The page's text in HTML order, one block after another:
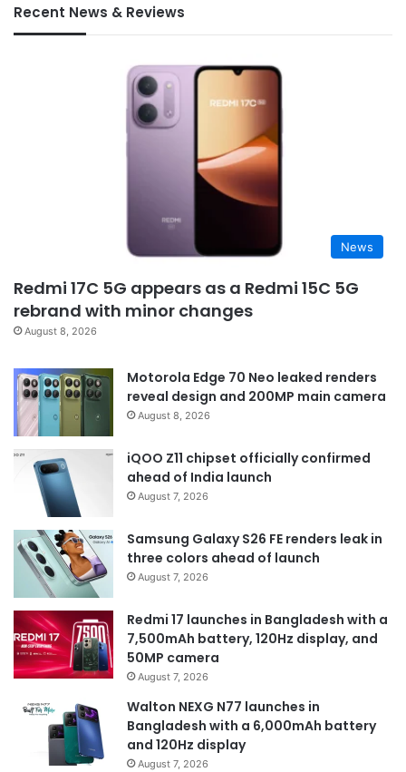
Recent News & Reviews
News
Redmi 17C 5G appears as a Redmi 15C 5G
rebrand with minor changes
August 8, 2026
Motorola Edge 70 Neo leaked renders
reveal design and 200MP main camera
August 8, 2026
iQOO Z11 chipset officially confirmed
ahead of India launch
August 7, 2026
Samsung Galaxy S26 FE renders leak in
three colors ahead of launch
August 7, 2026
Redmi 17 launches in Bangladesh with a
7,500mAh battery, 120Hz display, and
50MP camera
August 7, 2026
Walton NEXG N77 launches in
Bangladesh with a 6,000mAh battery
and 120Hz display
August 7, 2026